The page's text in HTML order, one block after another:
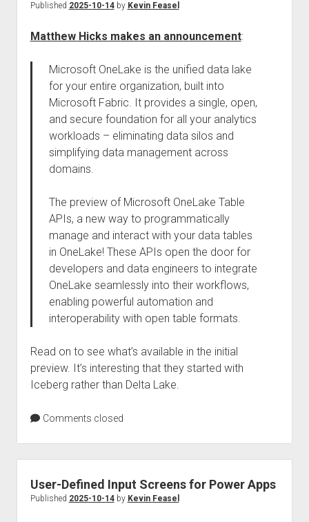
Published 2025-10-14by Kevin Feasel
Matthew Hicks makes an announcement:
Microsoft OneLake is the unified data lake
for your entire organization, built into
Microsoft Fabric. It provides a single, open,
and secure foundation for all your analytics
workloads – eliminating data silos and
simplifying data management across
domains.
The preview of Microsoft OneLake Table
APIs, a new way to programmatically
manage and interact with your data tables
in OneLake! These APIs open the door for
developers and data engineers to integrate
OneLake seamlessly into their workflows,
enabling powerful automation and
interoperability with open table formats.
Read on to see what’s available in the initial
preview. It’s interesting that they started with
Iceberg rather than Delta Lake.
Comments closed
User-Defined Input Screens for Power Apps
Published 2025-10-14by Kevin Feasel